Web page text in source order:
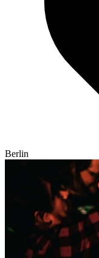
Berlin